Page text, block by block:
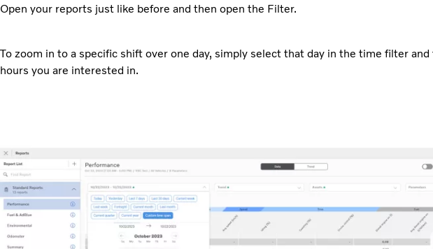
Open your reports just like before and then open the Filter.
To zoom in to a specific shift over one day, simply select that day in the time filter
hours you are interested in.